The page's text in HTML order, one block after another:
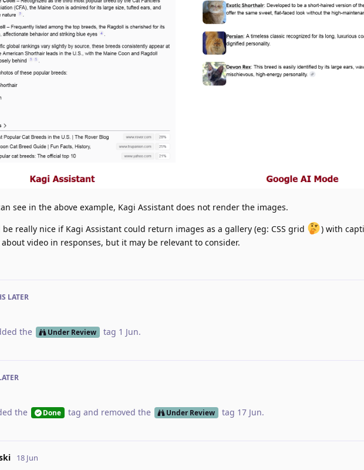
see in the above example, Kagi Assistant does not render the images.
really nice if Kagi Assistant could return images as a gallery (eg: CSS grid
) with
video in responses, but it may be relevant to consider.
LATER
the Under Review tag 1 Jun.
the Done tag and removed the Under Review tag 17 Jun.
18 Jun